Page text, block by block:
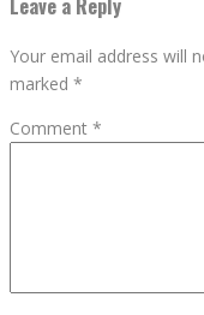
Your email address will
marked *
Comment *